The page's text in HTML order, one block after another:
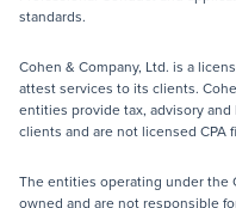
standards.
Cohen & Company, Ltd. is a
attest services to its clients.
entities provide tax, advisory
clients and are not licensed CPA
The entities operating under the
owned and are not responsible